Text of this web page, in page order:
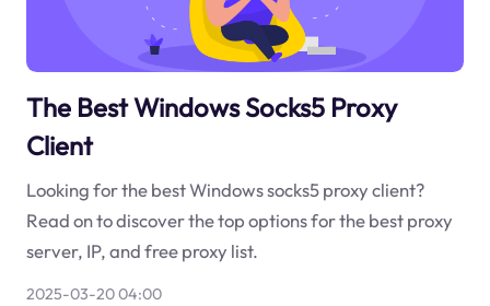
The Best Windows Socks5 Proxy
Client
Looking for the best Windows socks5 proxy client?
Read on to discover the top options for the best proxy
server, IP, and free proxy list.
2025-03-20 04:00